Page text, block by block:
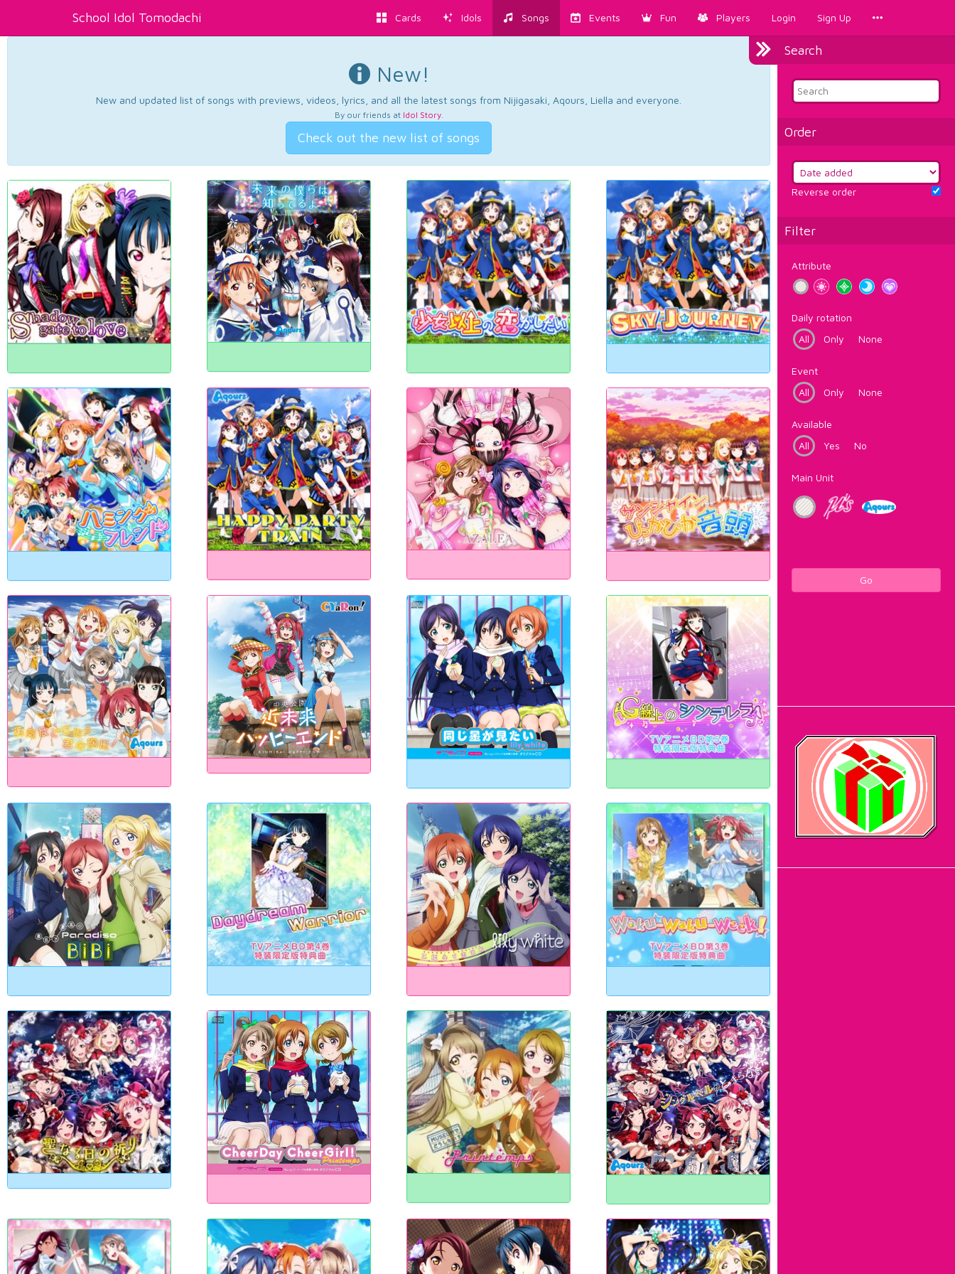
School Idol Tomodachi Cards Idols Songs Events Fun Players Login Sign Up
Search
Order
Reverse order
Filter
Attribute
Daily rotation
All
Only None
Event
All
Only None
Available
All
Yes No
Main Unit
Go
New!
New and updated list of songs with previews, videos, lyrics, and all the latest songs from Nijigasaki, Aqours, Liella and everyone.
By our friends at Idol Story.
Check out the new list of songs